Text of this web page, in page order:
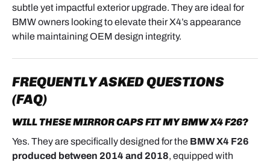
subtle yet impactful exterior upgrade. They are ideal for
BMW owners looking to elevate their X4’s appearance
while maintaining OEM design integrity.
FREQUENTLY ASKED QUESTIONS
(FAQ)
WILL THESE MIRROR CAPS FIT MY BMW X4 F26?
Yes. They are specifically designed for the BMW X4 F26
produced between 2014 and 2018, equipped with